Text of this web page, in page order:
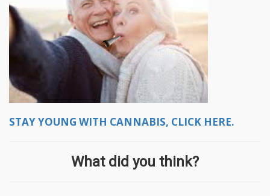
STAY YOUNG WITH CANNABIS, CLICK HERE.
What did you think?